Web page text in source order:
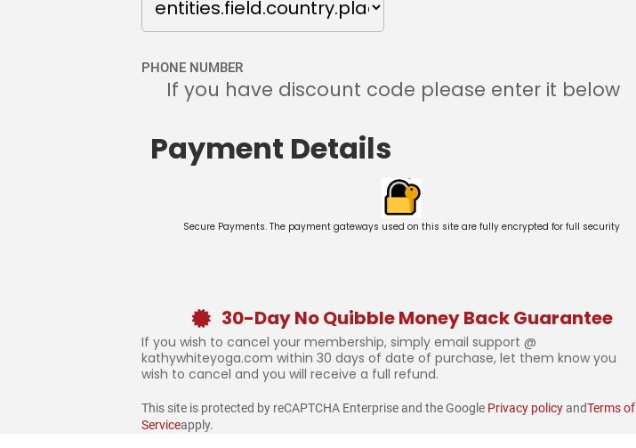
PHONE NUMBER
If you have discount code please enter it below
Payment Details
Secure Payments. The payment gateways used on this site are fully encrypted for full security
30-Day No Quibble Money Back Guarantee
If you wish to cancel your membership, simply email support @
kathywhiteyoga.com within 30 days of date of purchase, let them know you
wish to cancel and you will receive a full refund.
This site is protected by reCAPTCHA Enterprise and the Google Privacy policyandTerms of
Serviceapply.